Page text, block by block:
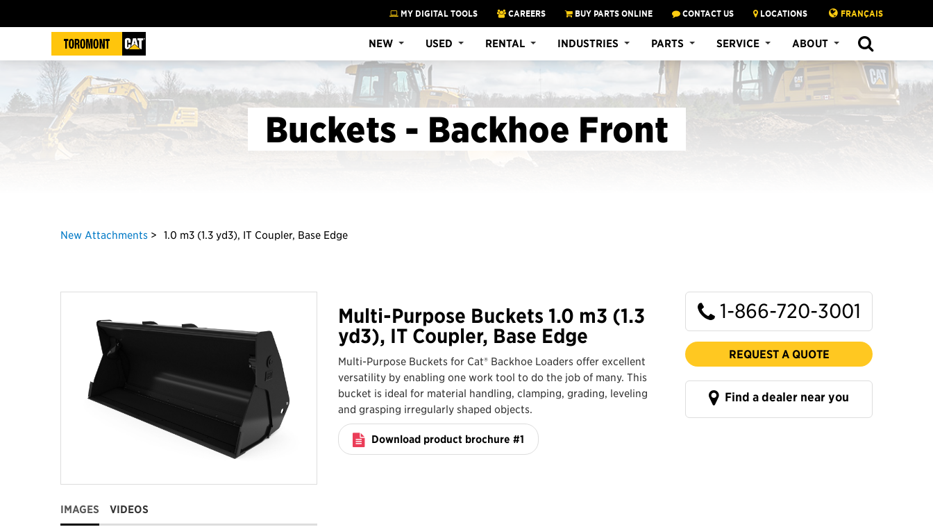
MY DIGITAL TOOLS CAREERS BUY PARTS ONLINE CONTACT US LOCATIONS FRANÇAIS
NEW USED RENTAL INDUSTRIES PARTS SERVICE ABOUT
Buckets - Backhoe Front
New Attachments 1.0 m3 (1.3 yd3), IT Coupler, Base Edge
IMAGES VIDEOS
Multi-Purpose Buckets 1.0 m3 (1.3
yd3), IT Coupler, Base Edge
Multi-Purpose Buckets for Cat® Backhoe Loaders offer excellent
versatility by enabling one work tool to do the job of many. This
bucket is ideal for material handling, clamping, grading, leveling
and grasping irregularly shaped objects.
Download product brochure #1
1-866-720-3001
REQUEST A QUOTE
Find a dealer near you